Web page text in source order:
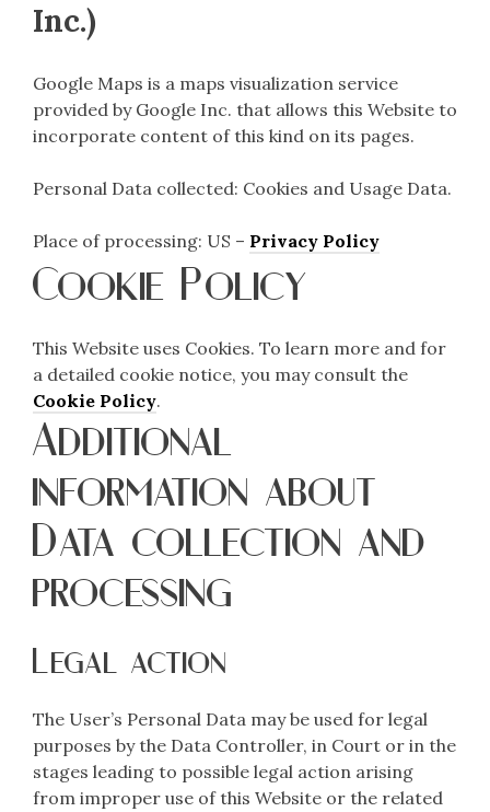
Inc.)
Google Maps is a maps visualization service
provided by Google Inc. that allows this Website to
incorporate content of this kind on its pages.
Personal Data collected: Cookies and Usage Data.
Place of processing: US – Privacy Policy
Cookie Policy
This Website uses Cookies. To learn more and for
a detailed cookie notice, you may consult the
Cookie Policy.
Additional
information about
Data collection and
processing
Legal action
The User’s Personal Data may be used for legal
purposes by the Data Controller, in Court or in the
stages leading to possible legal action arising
from improper use of this Website or the related